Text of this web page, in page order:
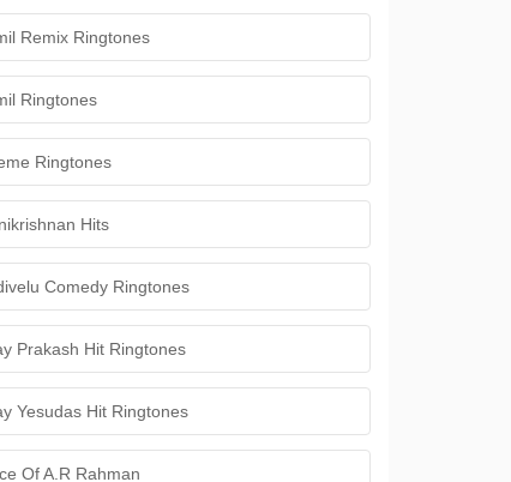
Remix Ringtones
Ringtones
Ringtones
Hits
Comedy Ringtones
Prakash Hit Ringtones
Yesudas Hit Ringtones
Of A.R Rahman